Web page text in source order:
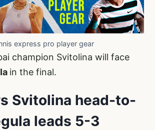
express pro player gear
champion Svitolina will face
in the final.
Svitolina head-to-
leads 5-3